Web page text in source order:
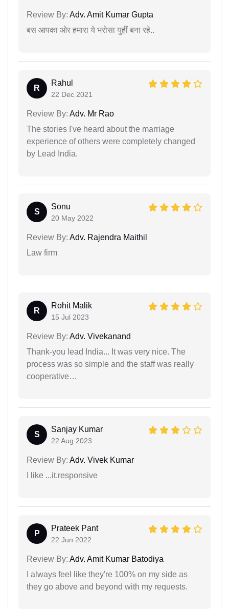
Review By: Adv. Amit Kumar Gupta
बस आपका ओर हमारा ये भरोसा युहीं बना रहे..
R
Rahul
22 Dec 2021
Review By: Adv. Mr Rao
The stories I've heard about the marriage
experience of others were completely changed
by Lead India.
S
Sonu
20 May 2022
Review By: Adv. Rajendra Maithil
Law firm
R
Rohit Malik
15 Jul 2023
Review By: Adv. Vivekanand
Thank-you lead India... It was very nice. The
process was so simple and the staff was really
cooperative…
S
Sanjay Kumar
22 Aug 2023
Review By: Adv. Vivek Kumar
I like ...it.responsive
P
Prateek Pant
22 Jun 2022
Review By: Adv. Amit Kumar Batodiya
I always feel like they're 100% on my side as
they go above and beyond with my requests.